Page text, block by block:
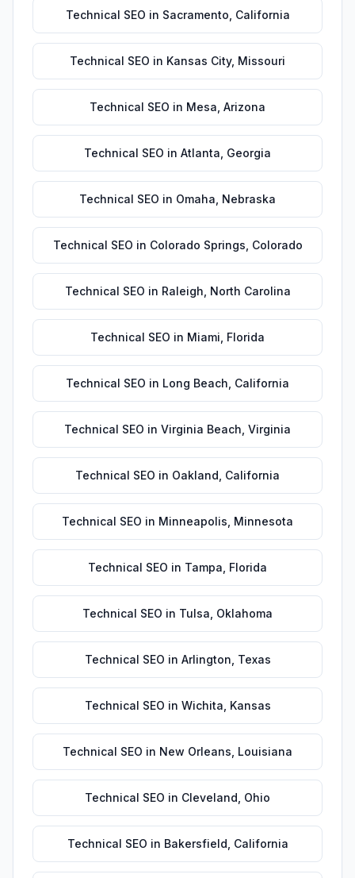
Technical SEO in Sacramento California
Technical SEO in Kansas City, Missouri
Technical SEO in Mesa Arizona
Technical SEO in Atlanta Georgia
Technical SEO in Omaha Nebraska
Technical SEO in Colorado Springs Colorado
Technical SEO in Raleigh North Carolina
Technical SEO in Miami Florida
Technical SEO in Long Beach California
Technical SEO in Virginia Beach Virginia
Technical SEO in Oakland California
Technical SEO in Minneapolis Minnesota
Technical SEO in Tampa Florida
Technical SEO in Tulsa Oklahoma
Technical SEO in Arlington Texas
Technical SEO in Wichita Kansas
Technical SEO in New Orleans Louisiana
Technical SEO in Cleveland Ohio
Technical SEO in Bakersfield California